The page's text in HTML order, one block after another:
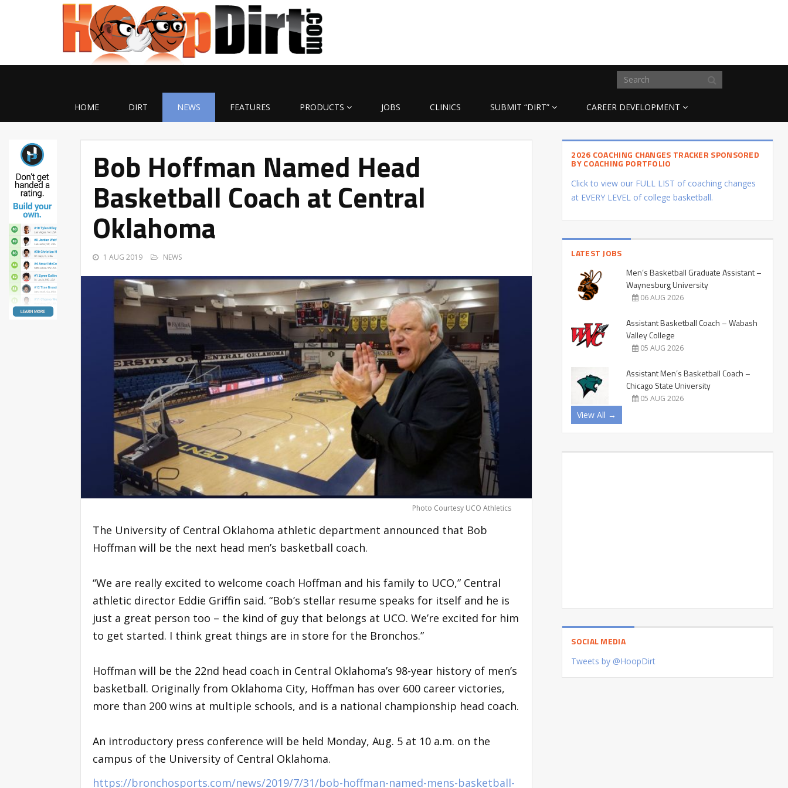
HOME DIRT NEWS FEATURES PRODUCTS JOBS CLINICS SUBMIT “DIRT” CAREER DEVELOPMENT
Bob Hoffman Named Head
Basketball Coach at Central
Oklahoma
1 AUG 2019 NEWS
Photo Courtesy UCO Athletics
The University of Central Oklahoma athletic department announced that Bob
Hoffman will be the next head men’s basketball coach.
“We are really excited to welcome coach Hoffman and his family to UCO,” Central
athletic director Eddie Griffin said. “Bob’s stellar resume speaks for itself and he is
just a great person too – the kind of guy that belongs at UCO. We’re excited for him
to get started. I think great things are in store for the Bronchos.”
Hoffman will be the 22nd head coach in Central Oklahoma’s 98-year history of men’s
basketball. Originally from Oklahoma City, Hoffman has over 600 career victories,
more than 200 wins at multiple schools, and is a national championship head coach.
An introductory press conference will be held Monday, Aug. 5 at 10 a.m. on the
campus of the University of Central Oklahoma.
https://bronchosports.com/news/2019/7/31/bob-hoffman-named-mens-basketball-
2026 COACHING CHANGES TRACKER SPONSORED
BY COACHING PORTFOLIO
Click to view our FULL LIST of coaching changes
at EVERY LEVEL of college basketball.
LATEST JOBS
Men’s Basketball Graduate Assistant –
Waynesburg University
06 AUG 2026
Assistant Basketball Coach – Wabash
Valley College
05 AUG 2026
Assistant Men’s Basketball Coach –
Chicago State University
05 AUG 2026
View All →
SOCIAL MEDIA
Tweets by @HoopDirt